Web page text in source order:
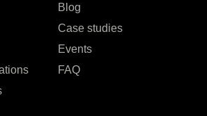
Blog
Case studies
Events
FAQ